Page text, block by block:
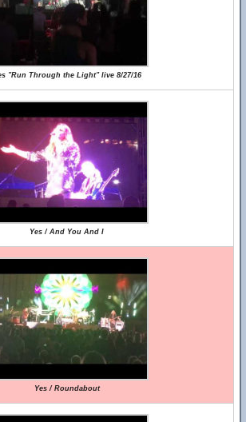
"Run Through the Light" live 8/27/16
Yes / And You And I
Yes / Roundabout